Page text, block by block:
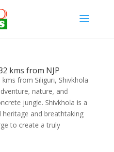
kms from NJP
from Siliguri, Shivkhola
nature, and
jungle. Shivkhola is a
and breathtaking
to create a truly